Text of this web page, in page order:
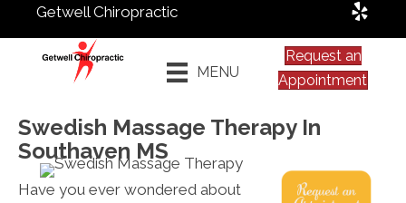
Getwell Chiropractic
MENU
Request an
Appointment
Swedish Massage Therapy In
Southaven MS
Have you ever wondered about